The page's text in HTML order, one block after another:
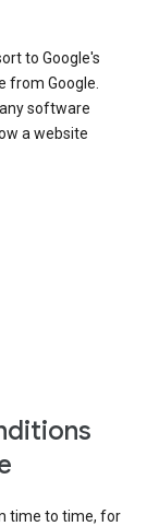
to Google's
from Google.
software
a website
time to time, for